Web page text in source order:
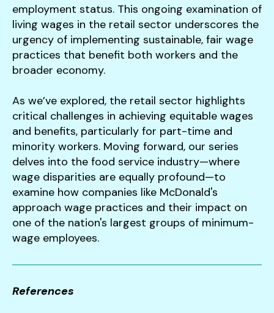
employment status. This ongoing examination of
living wages in the retail sector underscores the
urgency of implementing sustainable, fair wage
practices that benefit both workers and the
broader economy.
As we’ve explored, the retail sector highlights
critical challenges in achieving equitable wages
and benefits, particularly for part-time and
minority workers. Moving forward, our series
delves into the food service industry—where
wage disparities are equally profound—to
examine how companies like McDonald's
approach wage practices and their impact on
one of the nation's largest groups of minimum-
wage employees.
References